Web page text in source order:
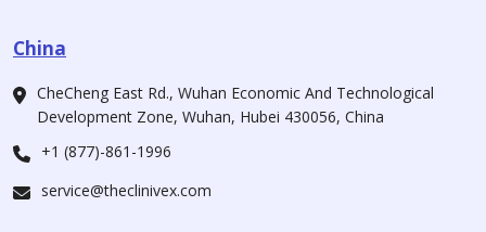
China
CheCheng East Rd., Wuhan Economic And Technological
Development Zone, Wuhan, Hubei 430056, China
+1 (877)-861-1996
service@theclinivex.com